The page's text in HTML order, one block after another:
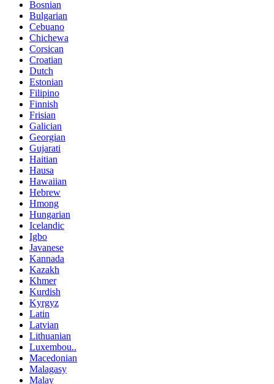
Bosnian
Bulgarian
Cebuano
Chichewa
Corsican
Croatian
Dutch
Estonian
Filipino
Finnish
Frisian
Galician
Georgian
Gujarati
Haitian
Hausa
Hawaiian
Hebrew
Hmong
Hungarian
Icelandic
Igbo
Javanese
Kannada
Kazakh
Khmer
Kurdish
Kyrgyz
Latin
Latvian
Lithuanian
Luxembou..
Macedonian
Malagasy
Malay